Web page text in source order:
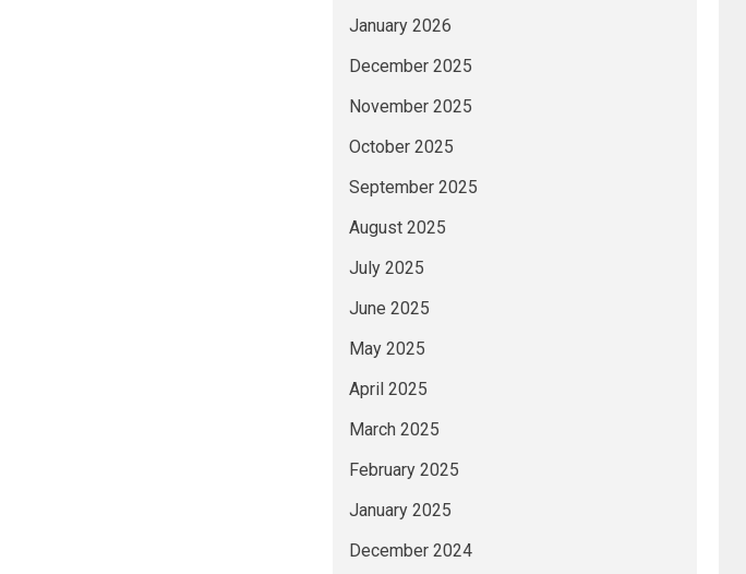
January 2026
December 2025
November 2025
October 2025
September 2025
August 2025
July 2025
June 2025
May 2025
April 2025
March 2025
February 2025
January 2025
December 2024